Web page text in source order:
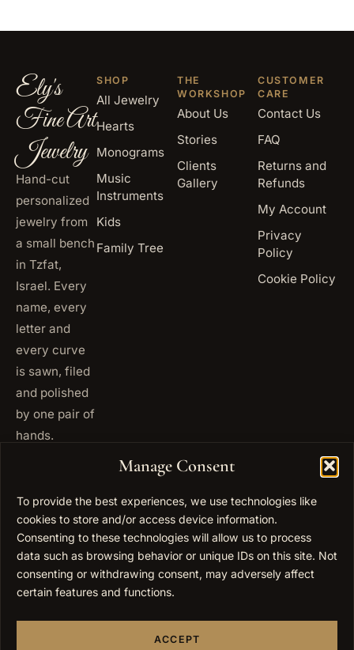
Manage Consent
To provide the best experiences, we use technologies like
cookies to store and/or access device information.
Consenting to these technologies will allow us to process
data such as browsing behavior or unique IDs on this site. Not
consenting or withdrawing consent, may adversely affect
certain features and functions.
ACCEPT
Ely's
Fine Art
Jewelry
Hand-cut
personalized
jewelry from
a small bench
in Tzfat,
Israel. Every
name, every
letter and
every curve
is sawn, filed
and polished
by one pair of
hands.
5093
USA
+1 347
677
0567
EMAIL info@elygoldart.com
Thursday,
SHOP
All Jewelry
Hearts
Monograms
Music
Instruments
Kids
Family Tree
THE
WORKSHOP
About Us
Stories
Clients
Gallery
CUSTOMER
CARE
Contact Us
FAQ
Returns and
Refunds
My Account
Privacy
Policy
Cookie Policy